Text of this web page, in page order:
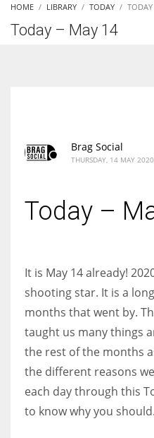
Women prove themselves
HOME LIBRARY TODAY
Today – May 14
Brag Social
THURSDAY, 14 MAY 2020
Today –
It is May 14 already!
shooting star. It is a
months that went by.
taught us many things
the rest of the months
the different reasons
each day through this
to know why you should.